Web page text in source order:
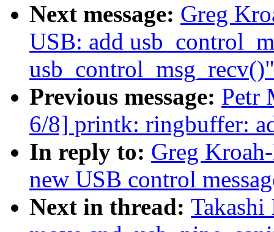
Next message: Greg
USB: add
usb_control_msg_recv()"
Previous message: Petr
6/8] printk: ringbuffer:
In reply to: Greg
new USB control
Next in thread: